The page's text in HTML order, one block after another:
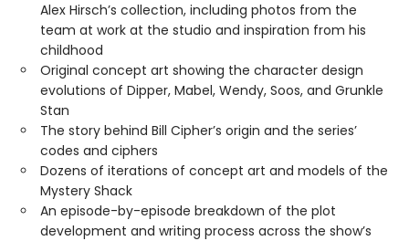
Alex Hirsch’s collection, including photos from the
team at work at the studio and inspiration from his
childhood
Original concept art showing the character design
evolutions of Dipper, Mabel, Wendy, Soos, and Grunkle
Stan
The story behind Bill Cipher’s origin and the series’
codes and ciphers
Dozens of iterations of concept art and models of the
Mystery Shack
An episode-by-episode breakdown of the plot
development and writing process across the show’s